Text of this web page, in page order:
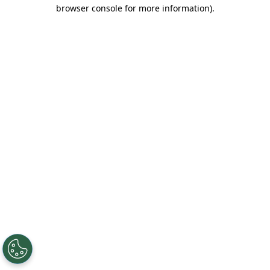
browser console for more information).